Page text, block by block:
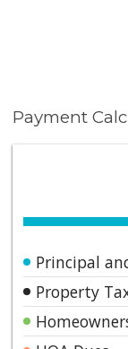
Payment
Principal
Property